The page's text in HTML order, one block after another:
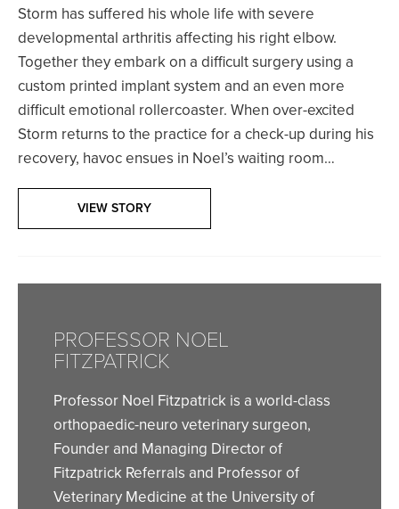
Storm has suffered his whole life with severe
developmental arthritis affecting his right elbow.
Together they embark on a difficult surgery using a
custom printed implant system and an even more
difficult emotional rollercoaster. When over-excited
Storm returns to the practice for a check-up during his
recovery, havoc ensues in Noel’s waiting room…
VIEW STORY
PROFESSOR NOEL
FITZPATRICK
Professor Noel Fitzpatrick is a world-class
orthopaedic-neuro veterinary surgeon,
Founder and Managing Director of
Fitzpatrick Referrals and Professor of
Veterinary Medicine at the University of